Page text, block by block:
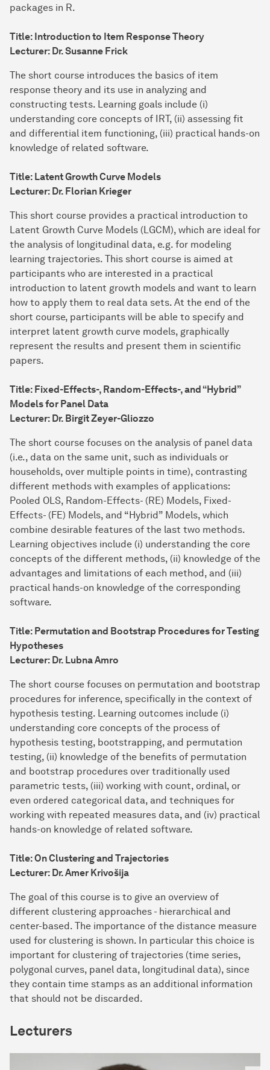
packages in R.
Title: Introduction to Item Response Theory
Lecturer: Dr. Susanne Frick
The short course introduces the basics of item
response theory and its use in analyzing and
constructing tests. Learning goals include (i)
understanding core concepts of IRT, (ii) assessing fit
and differential item functioning, (iii) practical hands-on
knowledge of related software.
Title: Latent Growth Curve Models
Lecturer: Dr. Florian Krieger
This short course provides a practical introduction to
Latent Growth Curve Models (LGCM), which are ideal for
the analysis of longitudinal data, e.g. for modeling
learning trajectories. This short course is aimed at
participants who are interested in a practical
introduction to latent growth models and want to learn
how to apply them to real data sets. At the end of the
short course, participants will be able to specify and
interpret latent growth curve models, graphically
represent the results and present them in scientific
papers.
Title: Fixed-Effects-, Random-Effects-, and “Hybrid”
Models for Panel Data
Lecturer: Dr. Birgit Zeyer-Gliozzo
The short course focuses on the analysis of panel data
(i.e., data on the same unit, such as individuals or
households, over multiple points in time), contrasting
different methods with examples of applications:
Pooled OLS, Random-Effects- (RE) Models, Fixed-
Effects- (FE) Models, and “Hybrid” Models, which
combine desirable features of the last two methods.
Learning objectives include (i) understanding the core
concepts of the different methods, (ii) knowledge of the
advantages and limitations of each method, and (iii)
practical hands-on knowledge of the corresponding
software.
Title: Permutation and Bootstrap Procedures for Testing
Hypotheses
Lecturer: Dr. Lubna Amro
The short course focuses on permutation and bootstrap
procedures for inference, specifically in the context of
hypothesis testing. Learning outcomes include (i)
understanding core concepts of the process of
hypothesis testing, bootstrapping, and permutation
testing, (ii) knowledge of the benefits of permutation
and bootstrap procedures over traditionally used
parametric tests, (iii) working with count, ordinal, or
even ordered categorical data, and techniques for
working with repeated measures data, and (iv) practical
hands-on knowledge of related software.
Title: On Clustering and Trajectories
Lecturer: Dr. Amer Krivošija
The goal of this course is to give an overview of
different clustering approaches - hierarchical and
center-based. The importance of the distance measure
used for clustering is shown. In particular this choice is
important for clustering of trajectories (time series,
polygonal curves, panel data, longitudinal data), since
they contain time stamps as an additional information
that should not be discarded.
Lecturers